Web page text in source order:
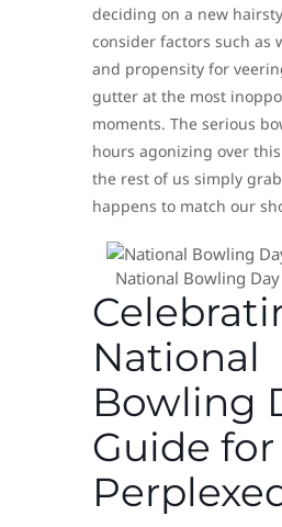
deciding on a new
consider factors such as
and propensity for
gutter at the most
moments. The serious
hours agonizing over
the rest of us simply
happens to match our
National Bowling
National
Bowling
Guide